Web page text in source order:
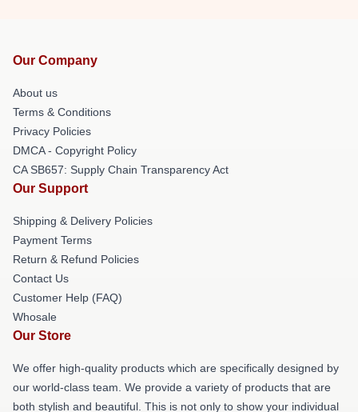
Our Company
About us
Terms & Conditions
Privacy Policies
DMCA - Copyright Policy
CA SB657: Supply Chain Transparency Act
Our Support
Shipping & Delivery Policies
Payment Terms
Return & Refund Policies
Contact Us
Customer Help (FAQ)
Whosale
Our Store
We offer high-quality products which are specifically designed by
our world-class team. We provide a variety of products that are
both stylish and beautiful. This is not only to show your individual